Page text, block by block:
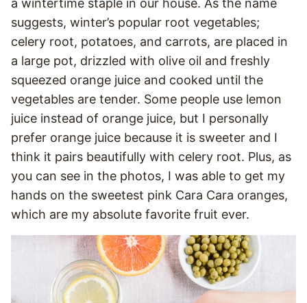
a wintertime staple in our house. As the name
suggests, winter’s popular root vegetables;
celery root, potatoes, and carrots, are placed in
a large pot, drizzled with olive oil and freshly
squeezed orange juice and cooked until the
vegetables are tender. Some people use lemon
juice instead of orange juice, but I personally
prefer orange juice because it is sweeter and I
think it pairs beautifully with celery root. Plus, as
you can see in the photos, I was able to get my
hands on the sweetest pink Cara Cara oranges,
which are my absolute favorite fruit ever.